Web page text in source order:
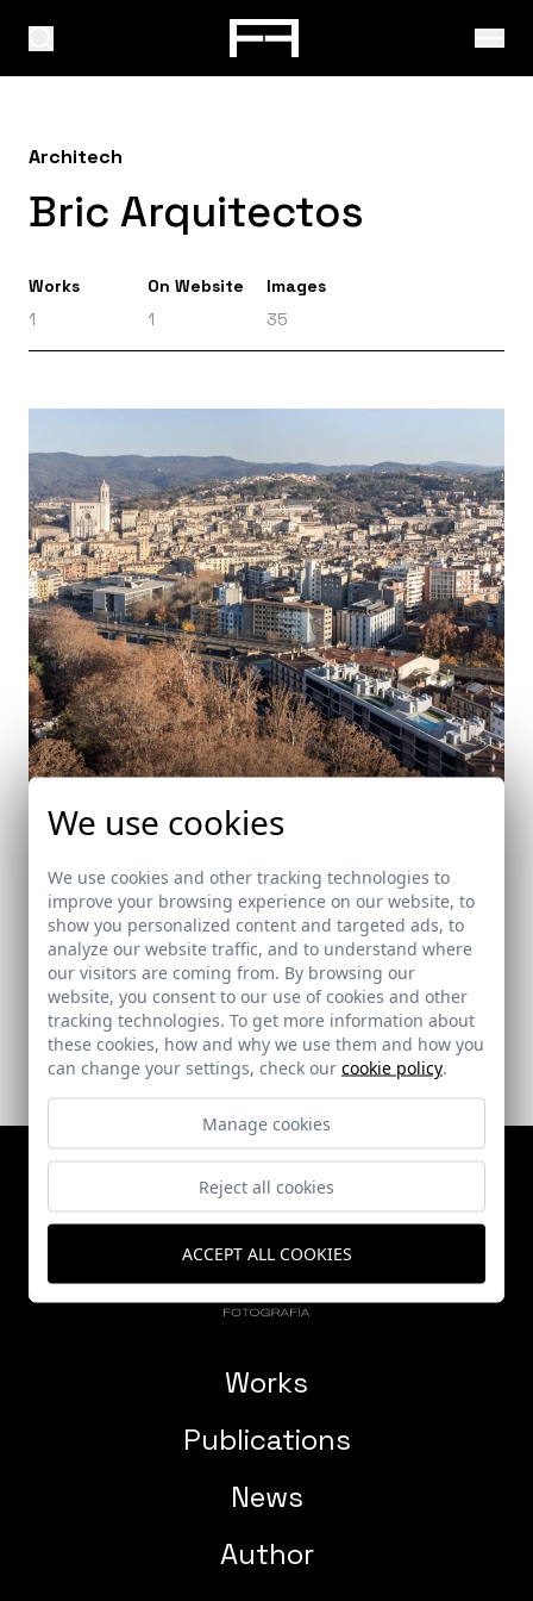
Architech
Bric Arquitectos
Works
1
On Website
1
Images
35
Edifici La Devesa. 32 viviendas plurifamiliares E-
280
Girona
Works
Publications
News
Author
We use cookies
We use cookies and other tracking technologies to
improve your browsing experience on our website, to
show you personalized content and targeted ads, to
analyze our website traffic, and to understand where
our visitors are coming from. By browsing our
website, you consent to our use of cookies and other
tracking technologies. To get more information about
these cookies, how and why we use them and how you
can change your settings, check our cookie policy.
Manage cookies
Reject all cookies
ACCEPT ALL COOKIES